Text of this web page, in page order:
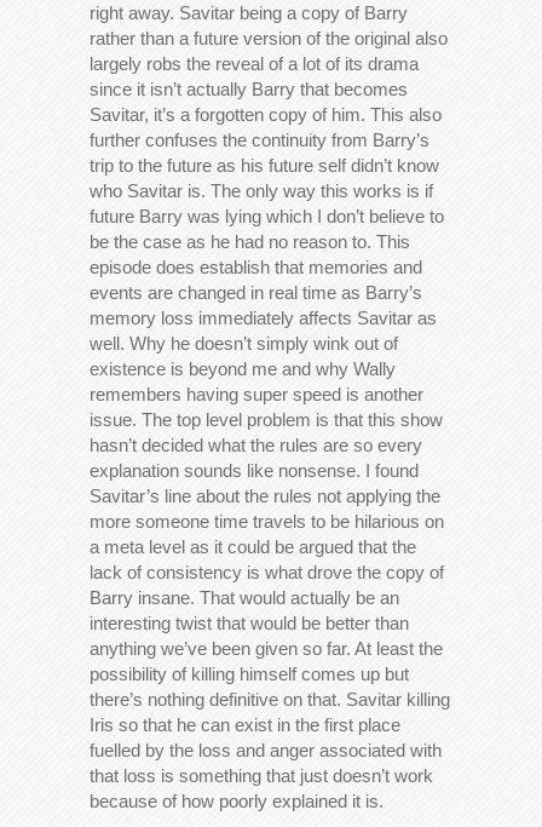
right away. Savitar being a copy of Barry
rather than a future version of the original also
largely robs the reveal of a lot of its drama
since it isn’t actually Barry that becomes
Savitar, it’s a forgotten copy of him. This also
further confuses the continuity from Barry’s
trip to the future as his future self didn’t know
who Savitar is. The only way this works is if
future Barry was lying which I don’t believe to
be the case as he had no reason to. This
episode does establish that memories and
events are changed in real time as Barry’s
memory loss immediately affects Savitar as
well. Why he doesn’t simply wink out of
existence is beyond me and why Wally
remembers having super speed is another
issue. The top level problem is that this show
hasn’t decided what the rules are so every
explanation sounds like nonsense. I found
Savitar’s line about the rules not applying the
more someone time travels to be hilarious on
a meta level as it could be argued that the
lack of consistency is what drove the copy of
Barry insane. That would actually be an
interesting twist that would be better than
anything we’ve been given so far. At least the
possibility of killing himself comes up but
there’s nothing definitive on that. Savitar killing
Iris so that he can exist in the first place
fuelled by the loss and anger associated with
that loss is something that just doesn’t work
because of how poorly explained it is.